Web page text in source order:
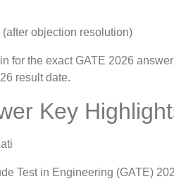
objection resolution)
for the exact GATE 2026
result date.
Key
Test in Engineering (GATE)